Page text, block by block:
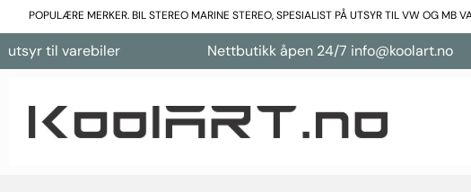
Hopp til innhold
POPULÆRE MERKER. BIL STEREO MARINE STEREO, SPESIALIST PÅ UTSYR TIL VW OG MB
Nettbutikk åpen 24/7 info@koolart.no